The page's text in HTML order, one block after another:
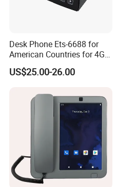
Desk Phone Ets-6688 for
American Countries for 4G
Volte Fixed Wireless
Telephone
US$25.00-26.00